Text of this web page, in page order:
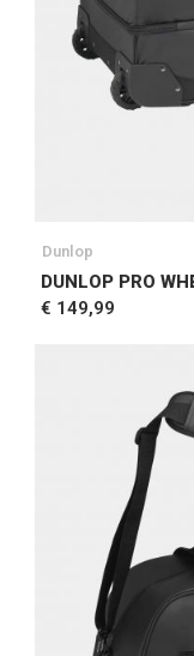
Dunlop
DUNLOP PRO
€ 149,99